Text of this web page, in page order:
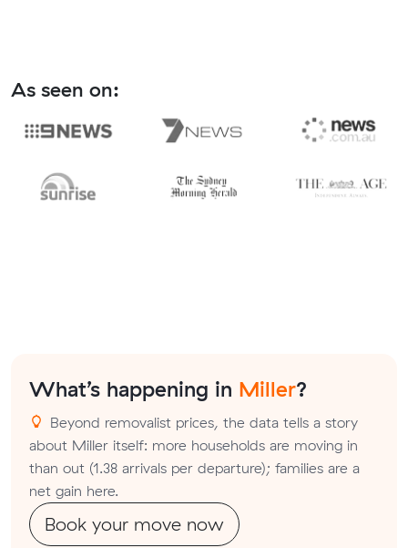
As seen on:
What’s happening in Miller?
Beyond removalist prices, the data tells a story
about Miller itself: more households are moving in
than out (1.38 arrivals per departure); families are a
net gain here.
Book your move now